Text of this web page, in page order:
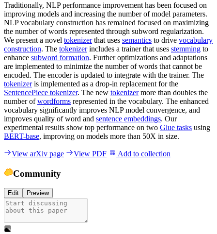
Traditionally, NLP performance improvement has been focused on
improving models and increasing the number of model parameters.
NLP vocabulary construction has remained focused on maximizing
the number of words represented through subword regularization.
We present a novel tokenizerthat uses semantics to drive vocabulary
construction. The tokenizerincludes a trainer that uses stemming to
enhance subword formation. Further optimizations and adaptations
are implemented to minimize the number of words that cannot be
encoded. The encoder is updated to integrate with the trainer. The
tokenizeris implemented as a drop-in replacement for the
SentencePiece tokenizer. The new tokenizermore than doubles the
number ofwordforms represented in the vocabulary. The enhanced
vocabulary significantly improves NLP model convergence, and
improves quality of word and sentence embeddings. Our
experimental results show top performance on two Glue tasks using
BERT-base, improving on models more than 50X in size.
View arXiv page View PDF Add to collection
Community
Edit Preview